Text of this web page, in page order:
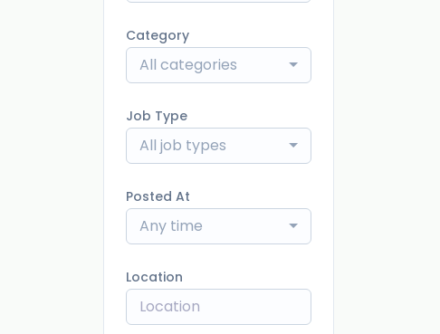
Category
All categories
Job Type
All job types
Posted At
Any time
Location